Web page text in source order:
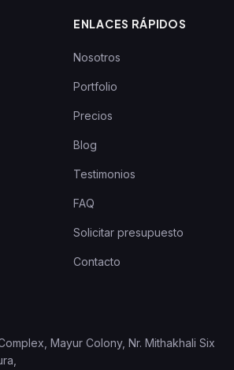
ENLACES RÁPIDOS
Nosotros
Portfolio
Precios
Blog
Testimonios
FAQ
Solicitar presupuesto
Contacto
Mayur Colony, Nr. Mithakhali Six